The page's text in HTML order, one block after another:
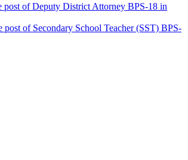
post of Deputy District Attorney BPS-18 in
of Secondary School Teacher (SST) BPS-